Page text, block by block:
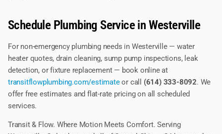
Schedule Plumbing Service in Westerville
For non-emergency plumbing needs in Westerville — water
heater quotes, drain cleaning, sump pump inspections, leak
detection, or fixture replacement — book online at
transitflowplumbing.com/estimateor call (614) 333-8092. We
offer free estimates and flat-rate pricing on all scheduled
services.
Transit & Flow. Where Motion Meets Comfort. Serving